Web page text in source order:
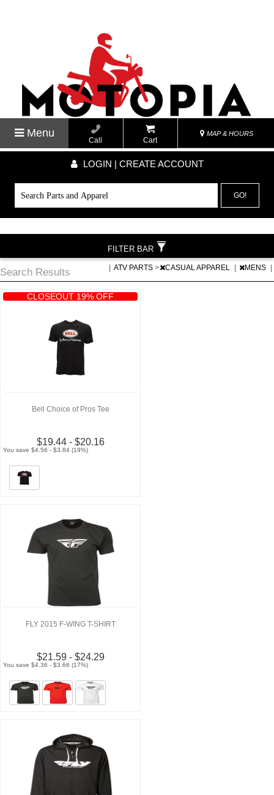
Menu
Call Cart
MAP & HOURS
LOGIN | CREATE ACCOUNT
GO!
Search Results ATV PARTS > CASUAL APPAREL MENS
CLOSEOUT 19% OFF
Bell Choice of Pros Tee
$19.44 - $20.16
You save $4.56 - $3.84 (19%)
FLY 2015 F-WING T-SHIRT
$21.59 - $24.29
You save $4.36 - $3.66 (17%)
FILTER BAR